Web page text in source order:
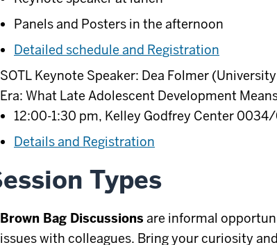
Panels and Posters in the afternoon
Detailed schedule and Registration
SOTL Keynote Speaker: Dea Folmer
Era: What Late Adolescent Development
12:00-1:30 pm, Kelley Godfrey Center
Details and Registration
Types
Brown Bag Discussions are informal
issues with colleagues. Bring your curiosity